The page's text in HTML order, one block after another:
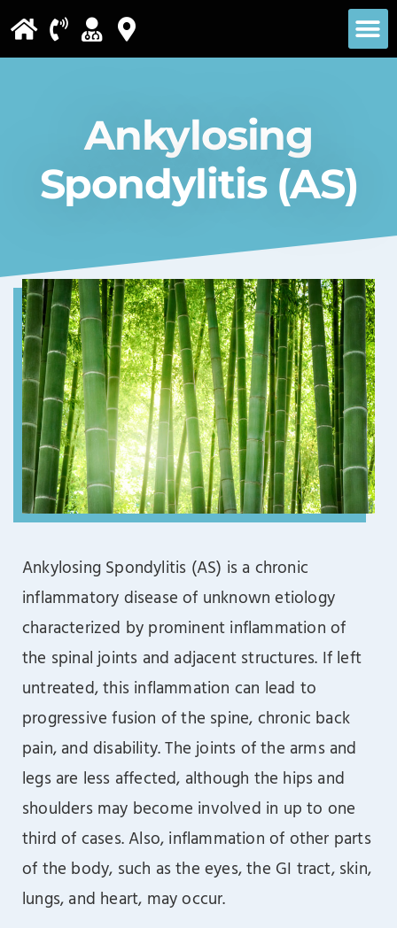
Please
note:
accessibility
Ankylosing
Spondylitis (AS)
Ankylosing Spondylitis (AS) is a chronic
inflammatory disease of unknown etiology
characterized by prominent inflammation of
the spinal joints and adjacent structures. If left
untreated, this inflammation can lead to
progressive fusion of the spine, chronic back
pain, and disability. The joints of the arms and
legs are less affected, although the hips and
shoulders may become involved in up to one
third of cases. Also, inflammation of other parts
of the body, such as the eyes, the GI tract, skin,
lungs, and heart, may occur.